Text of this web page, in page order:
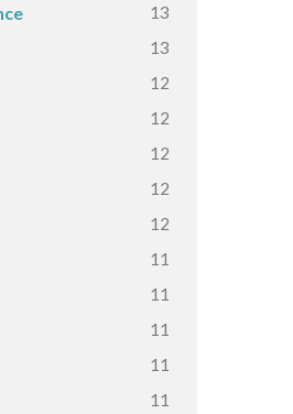
13
13
12
12
12
12
12
11
11
11
11
11